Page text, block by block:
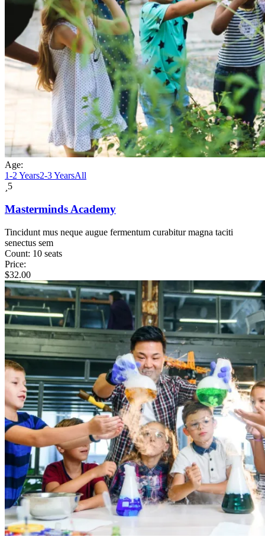
Age:
1-2 Years2-3 YearsAll
5
Masterminds Academy
Tincidunt mus neque augue fermentum curabitur magna taciti
senectus sem
Count: 10 seats
Price:
$32.00